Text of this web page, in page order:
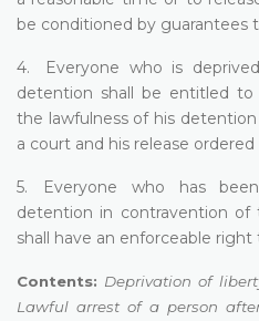
be conditioned by guarantees
4. Everyone who is
detention shall be entitled
the lawfulness of his
a court and his release
5. Everyone who has
detention in contravention of
shall have an enforceable
Contents: Deprivation of
Lawful arrest of a person